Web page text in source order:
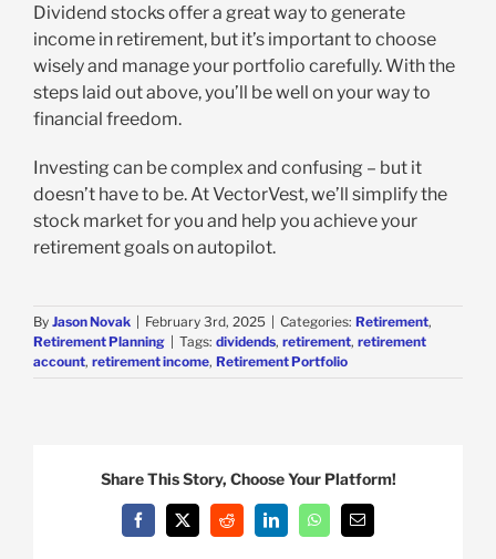
Dividend stocks offer a great way to generate
income in retirement, but it’s important to choose
wisely and manage your portfolio carefully. With the
steps laid out above, you’ll be well on your way to
financial freedom.
Investing can be complex and confusing – but it
doesn’t have to be. At VectorVest, we’ll simplify the
stock market for you and help you achieve your
retirement goals on autopilot.
By Jason Novak | February 3rd, 2025 | Categories: Retirement,
Retirement Planning | Tags: dividends, retirement, retirement
account, retirement income, Retirement Portfolio
Share This Story, Choose Your Platform!
Facebook
X Reddit LinkedInWhatsAppEmail